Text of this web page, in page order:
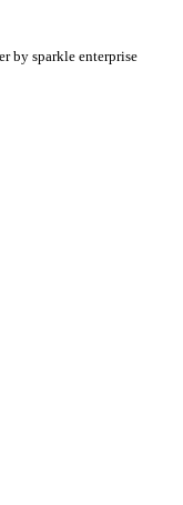
by sparkle enterprise